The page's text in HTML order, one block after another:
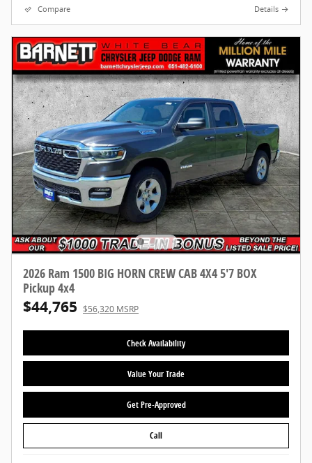
Compare Details
2026 Ram 1500 BIG HORN CREW CAB 4X4 5'7 BOX
Pickup 4x4
$44,765 $56,320 MSRP
Check Availability
Value Your Trade
Get Pre-Approved
Call